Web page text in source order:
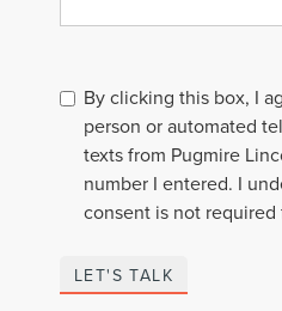
By clicking this box, I
person or automated
texts from Pugmire
number I entered. I
consent is not required
LET'S TALK